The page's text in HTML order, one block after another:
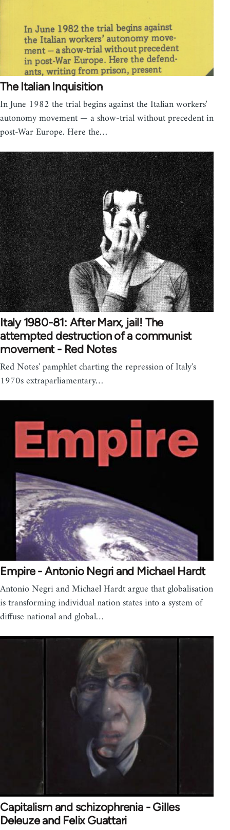
The Italian Inquisition
In June 1982 the trial begins against the Italian workers'
autonomy movement — a show-trial without precedent in
post-War Europe. Here the…
Italy 1980-81: After Marx, jail! The
attempted destruction of a communist
movement - Red Notes
Red Notes' pamphlet charting the repression of Italy's
1970s extraparliamentary…
Empire - Antonio Negri and Michael Hardt
Antonio Negri and Michael Hardt argue that globalisation
is transforming individual nation states into a system of
diffuse national and global…
Capitalism and schizophrenia - Gilles
Deleuze and Felix Guattari